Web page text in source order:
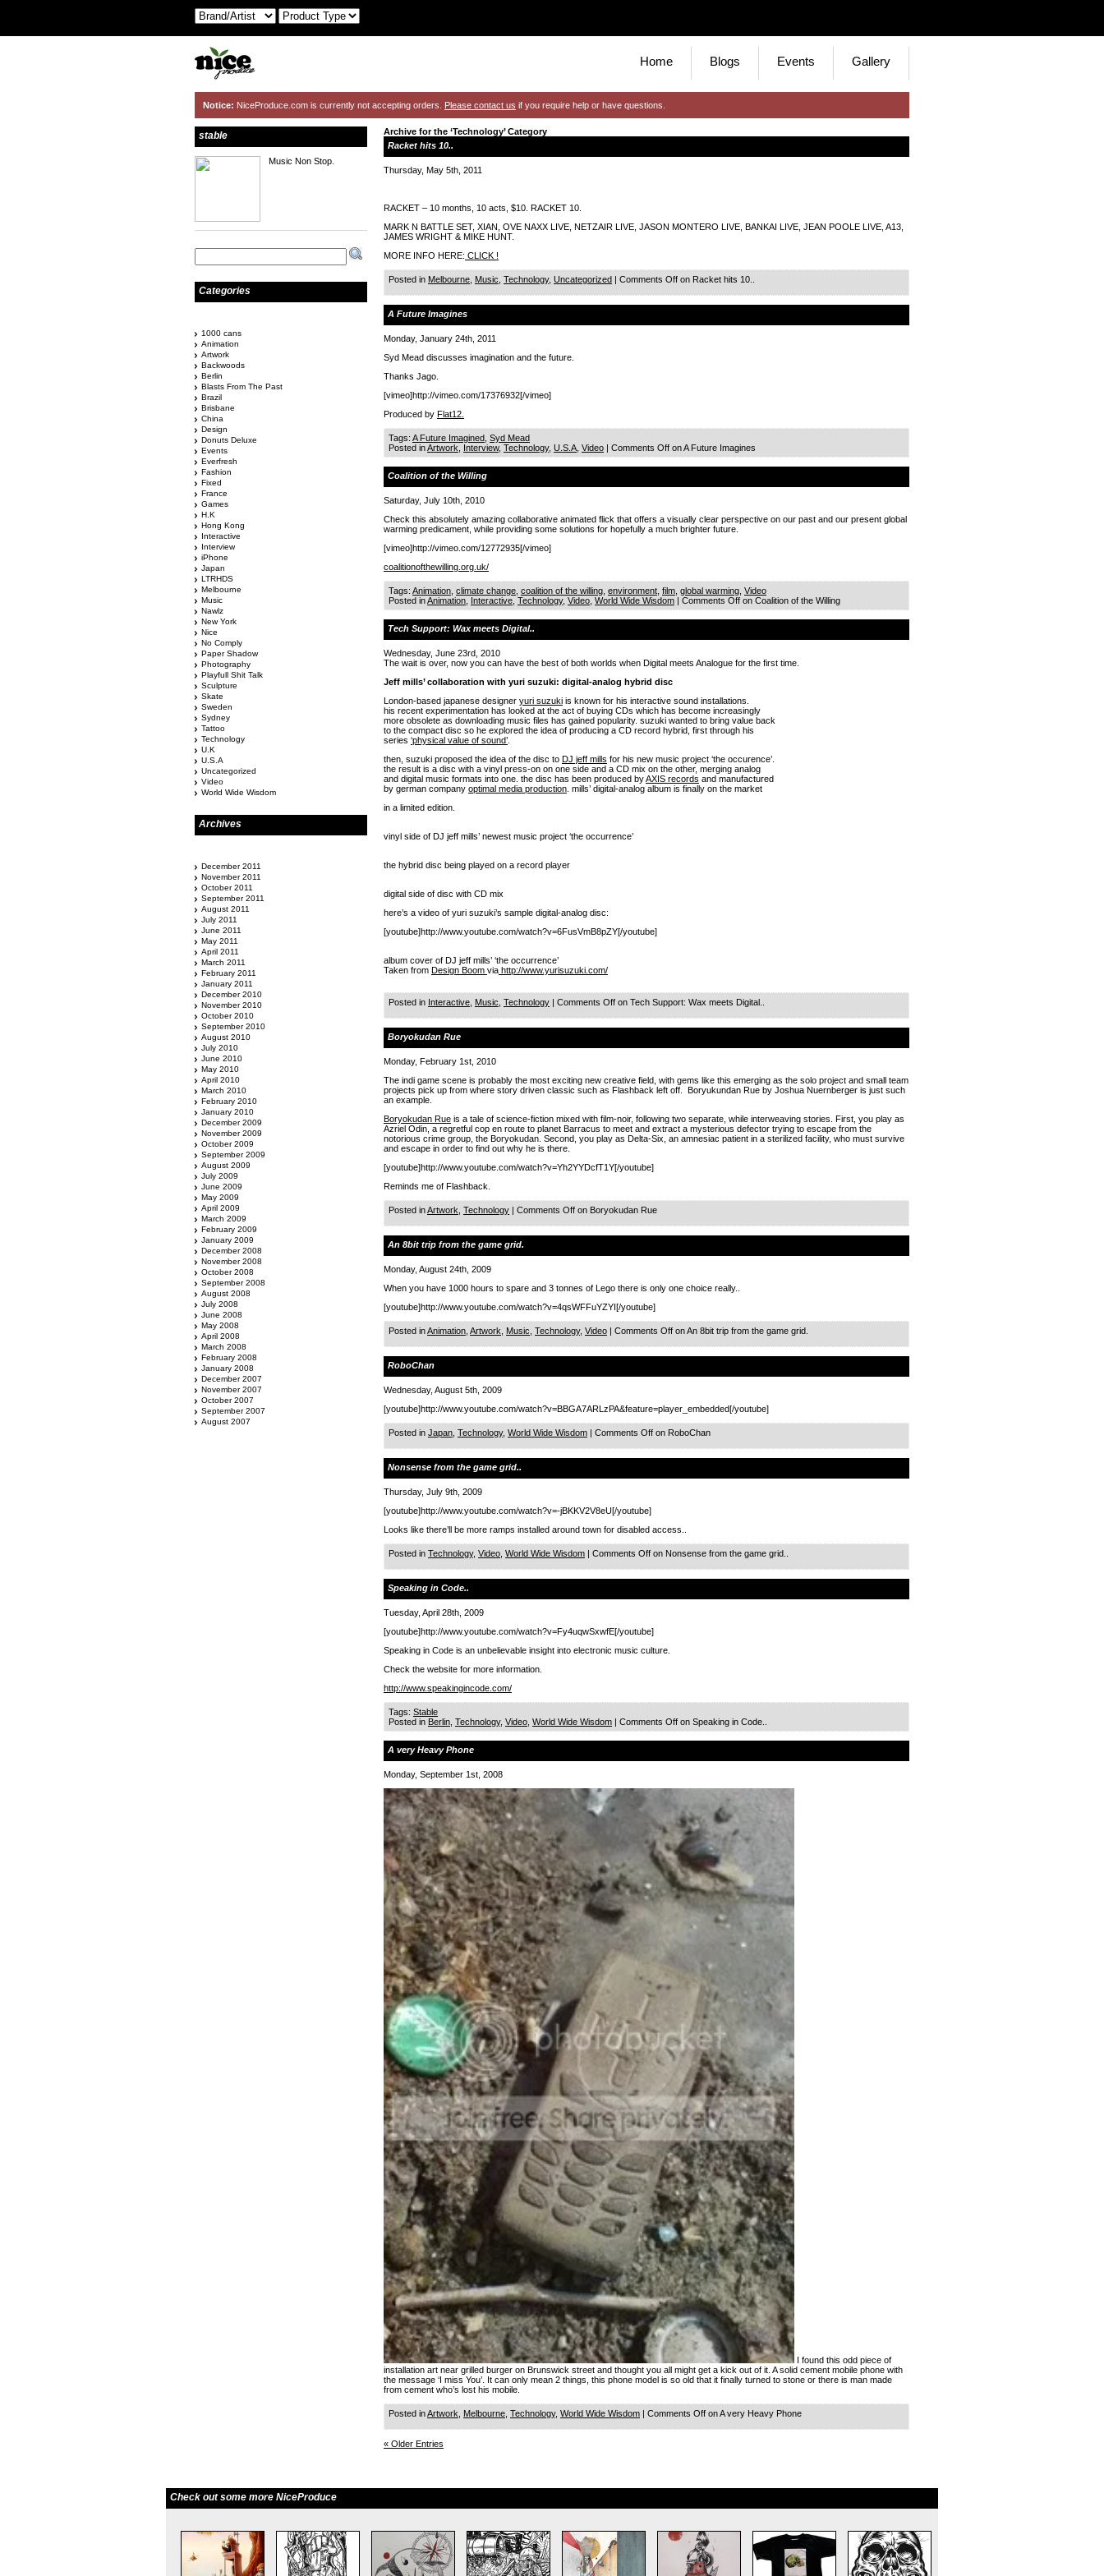
Home Blogs Events Gallery
Notice: NiceProduce.com is currently not accepting orders. Please contact us if you require help or have questions.
Archive for the ‘Technology’ Category
Racket hits 10..
Thursday, May 5th, 2011
RACKET – 10 months, 10 acts, $10. RACKET 10.
MARK N BATTLE SET, XIAN, OVE NAXX LIVE, NETZAIR LIVE, JASON MONTERO LIVE, BANKAI LIVE, JEAN POOLE LIVE, A13,
JAMES WRIGHT & MIKE HUNT.
MORE INFO HERE: CLICK !
Posted in Melbourne Music Technology, Uncategorized | Comments Off on Racket hits 10..
A Future Imagines
Monday, January 24th, 2011
Syd Mead discusses imagination and the future.
Thanks Jago.
[vimeo]http://vimeo.com/17376932[/vimeo]
Produced by Flat12.
Tags: A Future Imagined Syd Mead
Posted inArtwork Interview, Technology, U.S.A Video | Comments Off on A Future Imagines
Coalition of the Willing
Saturday, July 10th, 2010
Check this absolutely amazing collaborative animated flick that offers a visually clear perspective on our past and our present global
warming predicament, while providing some solutions for hopefully a much brighter future.
[vimeo]http://vimeo.com/12772935[/vimeo]
coalitionofthewilling.org.uk/
Tags: Animation climate change coalition of the willing environment film global warming Video
Posted inAnimation Interactive Technology, Video World Wide Wisdom | Comments Off on Coalition of the Willing
Tech Support: Wax meets Digital..
Wednesday, June 23rd, 2010
The wait is over, now you can have the best of both worlds when Digital meets Analogue for the first time.
Jeff mills’ collaboration with yuri suzuki: digital-analog hybrid disc
London-based japanese designer yuri suzuki is known for his interactive sound installations.
his recent experimentation has looked at the act of buying CDs which has become increasingly
more obsolete as downloading music files has gained popularity. suzuki wanted to bring value back
to the compact disc so he explored the idea of producing a CD record hybrid, first through his
series ‘physical value of sound’
then, suzuki proposed the idea of the disc to DJ jeff mills for his new music project ‘the occurence’.
the result is a disc with a vinyl press-on on one side and a CD mix on the other, merging analog
and digital music formats into one. the disc has been produced byAXIS records and manufactured
by german company optimal media production . mills’ digital-analog album is finally on the market
in a limited edition.
vinyl side of DJ jeff mills’ newest music project ‘the occurrence’
the hybrid disc being played on a record player
digital side of disc with CD mix
here’s a video of yuri suzuki’s sample digital-analog disc:
[youtube]http://www.youtube.com/watch?v=6FusVmB8pZY[/youtube]
album cover of DJ jeff mills’ ‘the occurrence’
Taken from Design Boom via http://www.yurisuzuki.com/
Posted in Interactive Music Technology | Comments Off on Tech Support: Wax meets Digital..
Boryokudan Rue
Monday, February 1st, 2010
The indi game scene is probably the most exciting new creative field, with gems like this emerging as the solo project and small team
projects pick up from where story driven classic such as Flashback left off. Boryukundan Rue by Joshua Nuernberger is just such
an example.
Boryokudan Rue is a tale of science-fiction mixed with film-noir, following two separate, while interweaving stories. First, you play as
Azriel Odin, a regretful cop en route to planet Barracus to meet and extract a mysterious defector trying to escape from the
notorious crime group, the Boryokudan. Second, you play as Delta-Six, an amnesiac patient in a sterilized facility, who must survive
and escape in order to find out why he is there.
[youtube]http://www.youtube.com/watch?v=Yh2YYDcfT1Y[/youtube]
Reminds me of Flashback.
Posted inArtwork Technology | Comments Off on Boryokudan Rue
An 8bit trip from the game grid.
Monday, August 24th, 2009
When you have 1000 hours to spare and 3 tonnes of Lego there is only one choice really..
[youtube]http://www.youtube.com/watch?v=4qsWFFuYZYI[/youtube]
Posted inAnimation Artwork Music Technology, Video | Comments Off on An 8bit trip from the game grid.
RoboChan
Wednesday, August 5th, 2009
[youtube]http://www.youtube.com/watch?v=BBGA7ARLzPA&feature=player_embedded[/youtube]
Posted in Japan Technology, World Wide Wisdom | Comments Off on RoboChan
Nonsense from the game grid..
Thursday, July 9th, 2009
[youtube]http://www.youtube.com/watch?v=-jBKKV2V8eU[/youtube]
Looks like there’ll be more ramps installed around town for disabled access..
Posted in Technology, Video World Wide Wisdom | Comments Off on Nonsense from the game grid..
Speaking in Code..
Tuesday, April 28th, 2009
[youtube]http://www.youtube.com/watch?v=Fy4uqwSxwfE[/youtube]
Speaking in Code is an unbelievable insight into electronic music culture.
Check the website for more information.
http://www.speakingincode.com/
Tags: Stable
Posted in Berlin Technology, Video World Wide Wisdom | Comments Off on Speaking in Code..
A very Heavy Phone
Monday, September 1st, 2008
I found this odd piece of
installation art near grilled burger on Brunswick street and thought you all might get a kick out of it. A solid cement mobile phone with
the message ‘I miss You’. It can only mean 2 things, this phone model is so old that it finally turned to stone or there is man made
from cement who’s lost his mobile.
Posted inArtwork Melbourne Technology, World Wide Wisdom | Comments Off on A very Heavy Phone
« Older Entries
stable
Music Non Stop.
Categories
1000 cans
Animation
Artwork
Backwoods
Berlin
Blasts From The Past
Brazil
Brisbane
China
Design
Donuts Deluxe
Events
Everfresh
Fashion
Fixed
France
Games
H.K
Hong Kong
Interactive
Interview
iPhone
Japan
LTRHDS
Melbourne
Music
Nawlz
New York
Nice
No Comply
Paper Shadow
Photography
Playfull Shit Talk
Sculpture
Skate
Sweden
Sydney
Tattoo
Technology
U.K
U.S.A
Uncategorized
Video
World Wide Wisdom
Archives
December 2011
November 2011
October 2011
September 2011
August 2011
July 2011
June 2011
May 2011
April 2011
March 2011
February 2011
January 2011
December 2010
November 2010
October 2010
September 2010
August 2010
July 2010
June 2010
May 2010
April 2010
March 2010
February 2010
January 2010
December 2009
November 2009
October 2009
September 2009
August 2009
July 2009
June 2009
May 2009
April 2009
March 2009
February 2009
January 2009
December 2008
November 2008
October 2008
September 2008
August 2008
July 2008
June 2008
May 2008
April 2008
March 2008
February 2008
January 2008
December 2007
November 2007
October 2007
September 2007
August 2007
Check out some more NiceProduce